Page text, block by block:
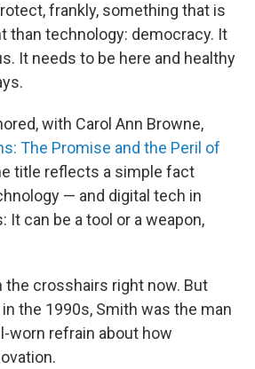
frankly, something that is
than technology: democracy. It
It needs to be here and healthy
with Carol Ann Browne,
The Promise and the Peril of
title reflects a simple fact
— and digital tech in
It can be a tool or a weapon,
crosshairs right now. But
the 1990s, Smith was the man
worn refrain about how